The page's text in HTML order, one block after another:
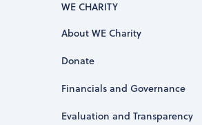
WE CHARITY
About WE Charity
Donate
Financials and Governance
Evaluation and Transparency